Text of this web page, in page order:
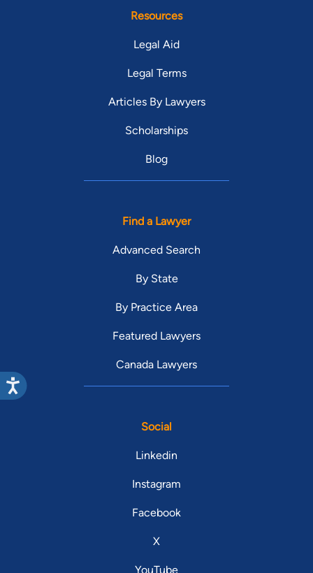
Resources
Legal Aid
Legal Terms
Articles By Lawyers
Scholarships
Blog
Find a Lawyer
Advanced Search
By State
By Practice Area
Featured Lawyers
Canada Lawyers
Social
Linkedin
Instagram
Facebook
X
YouTube